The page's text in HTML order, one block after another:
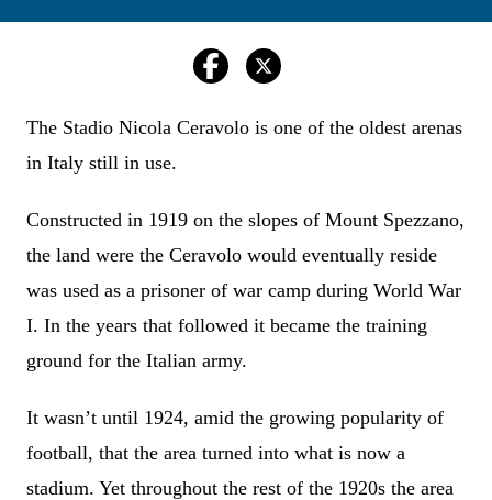
The Stadio Nicola Ceravolo is one of the oldest arenas
in Italy still in use.
Constructed in 1919 on the slopes of Mount Spezzano,
the land were the Ceravolo would eventually reside
was used as a prisoner of war camp during World War
I. In the years that followed it became the training
ground for the Italian army.
It wasn’t until 1924, amid the growing popularity of
football, that the area turned into what is now a
stadium. Yet throughout the rest of the 1920s the area